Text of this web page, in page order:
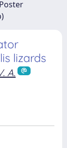
lizards
A.